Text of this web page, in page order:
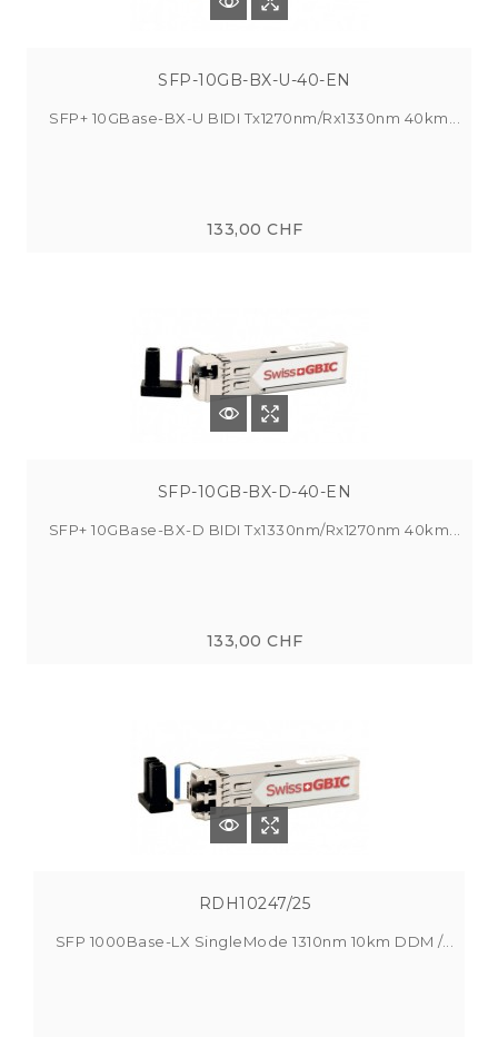
SFP-10GB-BX-U-40-EN
SFP+ 10GBase-BX-U BIDI Tx1270nm/Rx1330nm 40km...
133,00 CHF
SFP-10GB-BX-D-40-EN
SFP+ 10GBase-BX-D BIDI Tx1330nm/Rx1270nm 40km...
133,00 CHF
RDH10247/25
SFP 1000Base-LX SingleMode 1310nm 10km DDM /...